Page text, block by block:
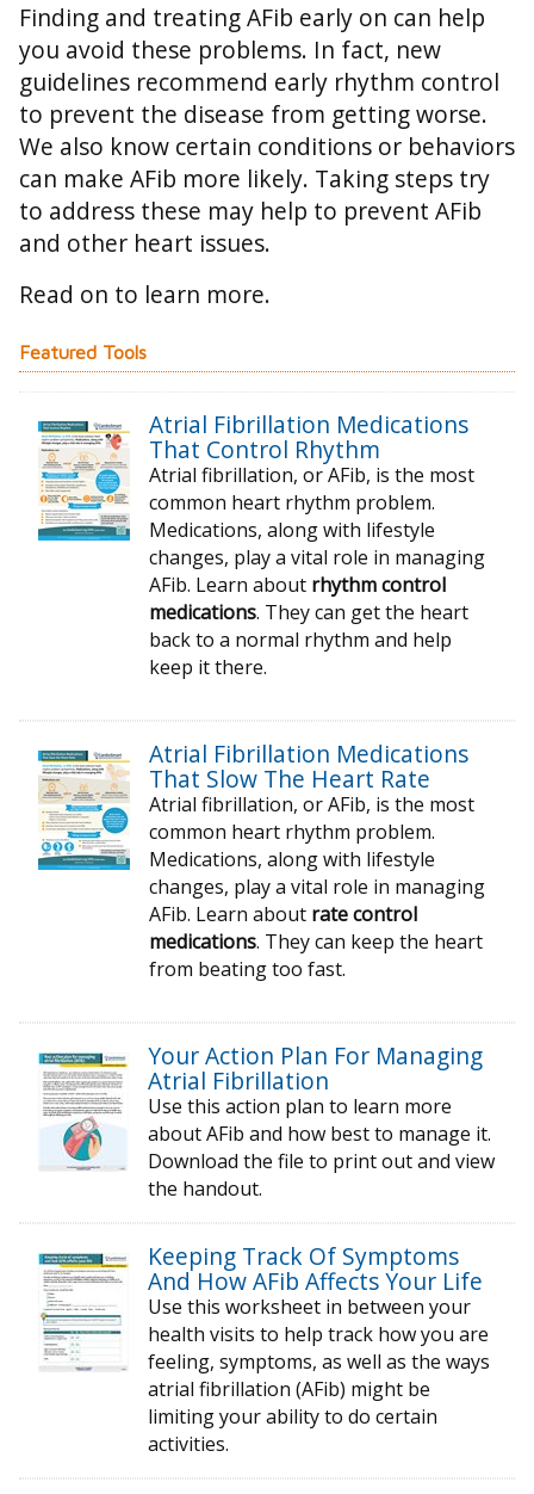
Finding and treating AFib early on can help
you avoid these problems. In fact, new
guidelines recommend early rhythm control
to prevent the disease from getting worse.
We also know certain conditions or behaviors
can make AFib more likely. Taking steps try
to address these may help to prevent AFib
and other heart issues.
Read on to learn more.
Featured Tools
Atrial Fibrillation Medications
That Control Rhythm
Atrial fibrillation, or AFib, is the most
common heart rhythm problem.
Medications, along with lifestyle
changes, play a vital role in managing
AFib. Learn about rhythm control
medications. They can get the heart
back to a normal rhythm and help
keep it there.
Atrial Fibrillation Medications
That Slow The Heart Rate
Atrial fibrillation, or AFib, is the most
common heart rhythm problem.
Medications, along with lifestyle
changes, play a vital role in managing
AFib. Learn about rate control
medications. They can keep the heart
from beating too fast.
Your Action Plan For Managing
Atrial Fibrillation
Use this action plan to learn more
about AFib and how best to manage it.
Download the file to print out and view
the handout.
Keeping Track Of Symptoms
And How AFib Affects Your Life
Use this worksheet in between your
health visits to help track how you are
feeling, symptoms, as well as the ways
atrial fibrillation (AFib) might be
limiting your ability to do certain
activities.